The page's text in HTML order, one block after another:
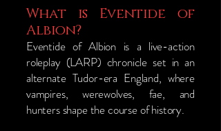
What is Eventide of
Albion?
Eventide of Albion is a live-action
roleplay (LARP) chronicle set in an
alternate Tudor-era England, where
vampires, werewolves, fae, and
hunters shape the course of history.